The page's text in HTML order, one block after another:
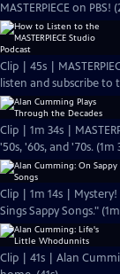
MASTERPIECE on PBS!
Clip | 45s |
listen and subscribe to
Clip | 1m 34s |
'50s, '60s, and '70s. (1m
Clip | 1m 14s |
Sings Sappy Songs."
Clip | 41s | Alan